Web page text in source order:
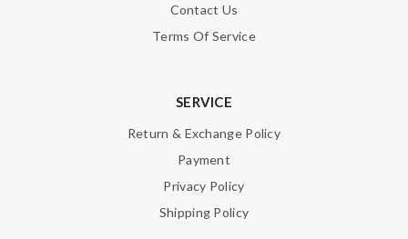
Contact Us
Terms Of Service
SERVICE
Return & Exchange Policy
Payment
Privacy Policy
Shipping Policy